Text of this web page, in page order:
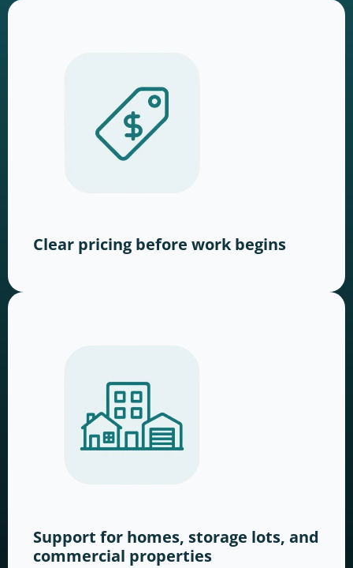
Clear pricing before work begins
Support for homes, storage lots, and
commercial properties